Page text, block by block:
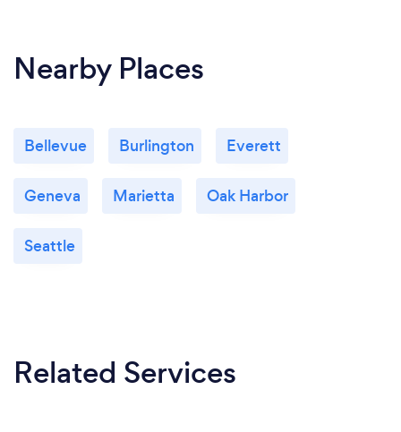
Nearby Places
Bellevue Burlington Everett
Geneva Marietta Oak Harbor
Seattle
Related Services